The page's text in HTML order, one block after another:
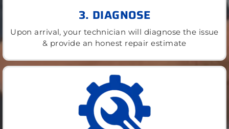
3. DIAGNOSE
Upon arrival, your technician will diagnose the issue
& provide an honest repair estimate